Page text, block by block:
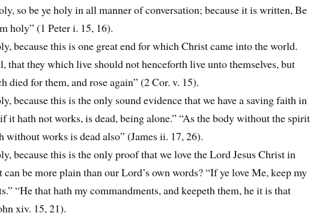
so be ye holy in all manner of conversation; because it is written, Be
holy” (1 Peter i. 15, 16).
because this is one great end for which Christ came into the world.
that they which live should not henceforth live unto themselves, but
died for them, and rose again” (2 Cor. v. 15).
because this is the only sound evidence that we have a saving faith in
it hath not works, is dead, being alone.” “As the body without the spirit
without works is dead also” (James ii. 17, 26).
because this is the only proof that we love the Lord Jesus Christ in
be more plain than our Lord’s own words? “If ye love Me, keep my
“He that hath my commandments, and keepeth them, he it is that
xiv. 15, 21).